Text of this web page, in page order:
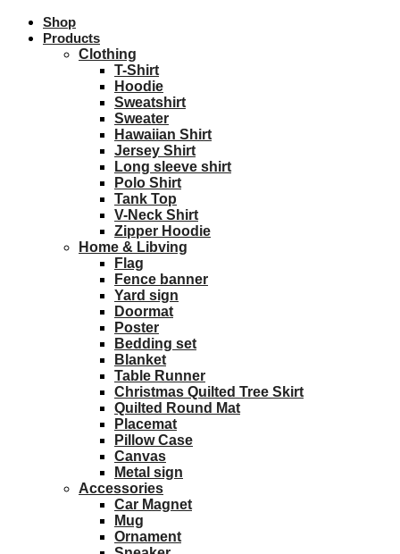
Shop
Products
Clothing
T-Shirt
Hoodie
Sweatshirt
Sweater
Hawaiian Shirt
Jersey Shirt
Long sleeve shirt
Polo Shirt
Tank Top
V-Neck Shirt
Zipper Hoodie
Home & Libving
Flag
Fence banner
Yard sign
Doormat
Poster
Bedding set
Blanket
Table Runner
Christmas Quilted Tree Skirt
Quilted Round Mat
Placemat
Pillow Case
Canvas
Metal sign
Accessories
Car Magnet
Mug
Ornament